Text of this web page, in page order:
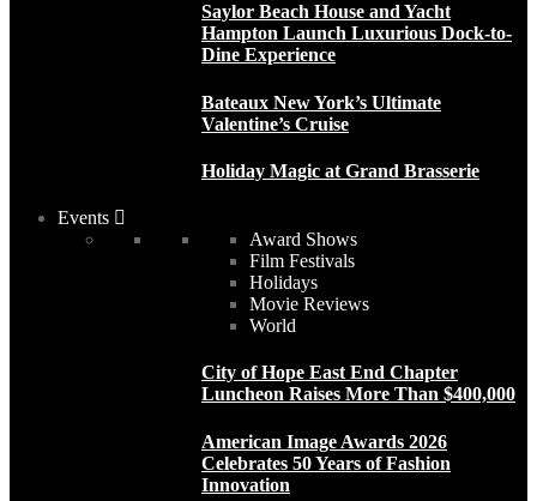
Saylor Beach House and Yacht
Hampton Launch Luxurious Dock-to-
Dine Experience
Bateaux New York’s Ultimate
Valentine’s Cruise
Holiday Magic at Grand Brasserie
Events
Award Shows
Film Festivals
Holidays
Movie Reviews
World
City of Hope East End Chapter
Luncheon Raises More Than $400,000
American Image Awards 2026
Celebrates 50 Years of Fashion
Innovation